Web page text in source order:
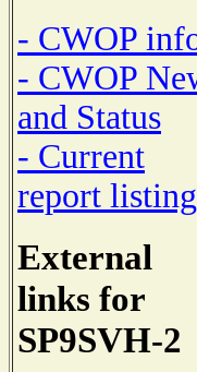
- CWOP
- CWOP
and Status
- Current
report listing
External
links for
SP9SVH-2